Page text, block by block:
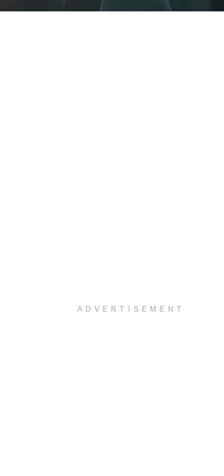
ADVERTISEMENT